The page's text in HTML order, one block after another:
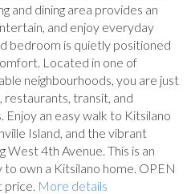
and dining area provides an
and enjoy everyday
bedroom is quietly positioned
Located in one of
neighbourhoods, you are just
restaurants, transit, and
an easy walk to Kitsilano
Island, and the vibrant
West 4th Avenue. This is an
own a Kitsilano home. OPEN
price. More details